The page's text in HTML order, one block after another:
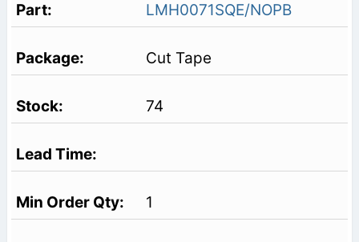
LMH0071SQE/NOPB
Cut Tape
74
1